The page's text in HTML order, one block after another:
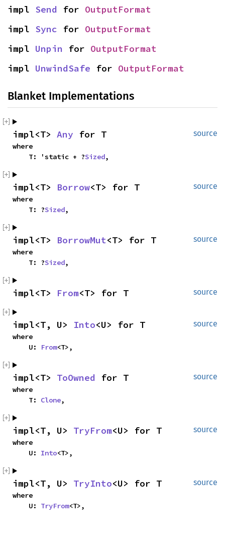
impl Send for OutputFormat
impl Sync for OutputFormat
impl Unpin for OutputFormat
impl UnwindSafe for OutputFormat
Blanket Implementations
source
impl<T> Any for T
where
    T: 'static + ?
Sized,
source
impl<T> Borrow<T> for T
where
    T: ?
Sized,
source
impl<T> BorrowMut<T> for T
where
    T: ?
Sized,
source
impl<T> From<T> for T
source
impl<T, U> Into<U> for T
where
    U:
From<T>,
source
impl<T> ToOwned for T
where
    T:
Clone,
source
impl<T, U> TryFrom<U> for T
where
    U:
Into<T>,
source
impl<T, U> TryInto<U> for T
where
    U:
TryFrom<T>,